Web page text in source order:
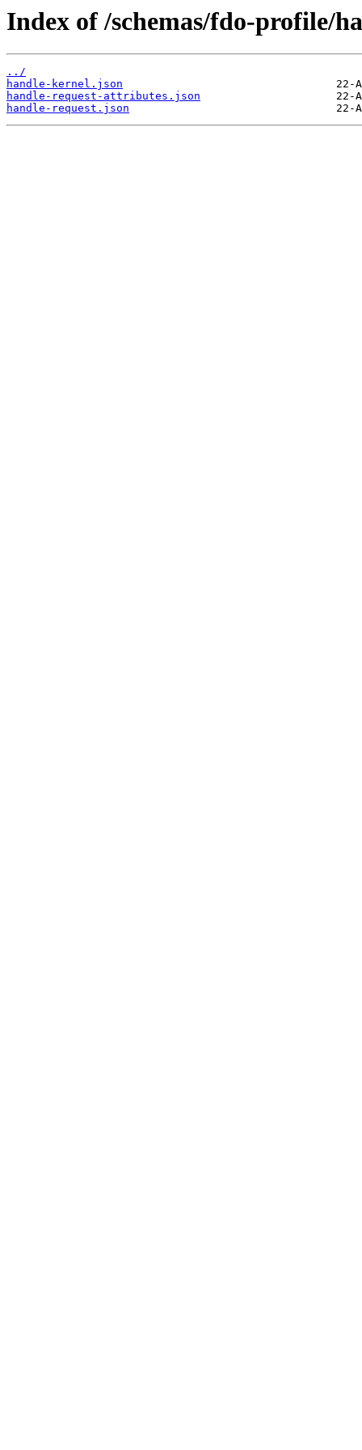
Index of /schemas/fdo-profile/
../
handle-kernel.json
handle-request-attributes.json
handle-request.json